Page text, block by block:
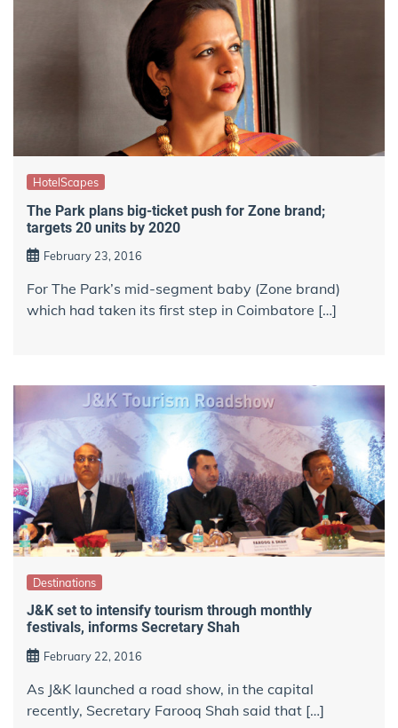
HotelScapes
The Park plans big-ticket push for Zone brand;
targets 20 units by 2020
February 23, 2016
For The Park’s mid-segment baby (Zone brand)
which had taken its first step in Coimbatore […]
Destinations
J&K set to intensify tourism through monthly
festivals, informs Secretary Shah
February 22, 2016
As J&K launched a road show, in the capital
recently, Secretary Farooq Shah said that […]